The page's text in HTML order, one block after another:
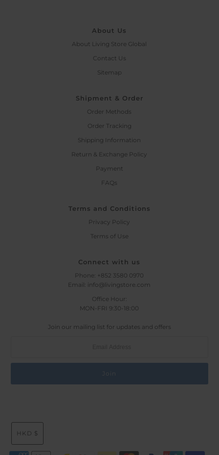
About Us
About Living Store Global
Contact Us
Sitemap
Shipment & Order
Order Methods
Order Tracking
Shipping Information
Return & Exchange Policy
Payment
FAQs
Terms and Conditions
Privacy Policy
Terms of Use
Connect with us
Phone: +852 3580 0970
Email: info@livingstore.com
Office Hour:
MON-FRI 9:30-18:00
Join our mailing list for updates and offers
HKD $